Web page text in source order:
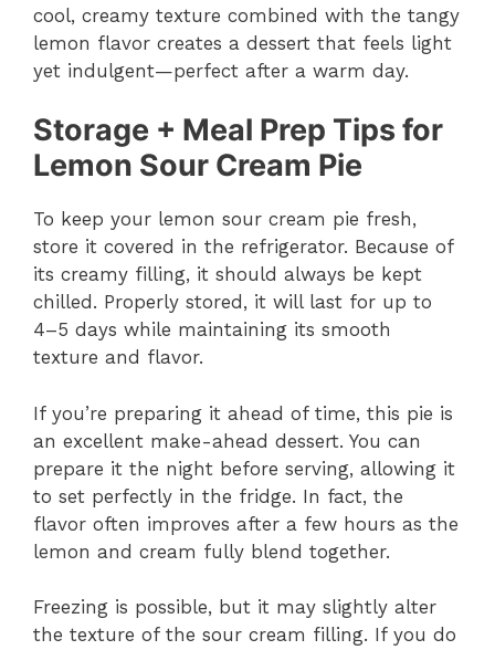
cool, creamy texture combined with the tangy
lemon flavor creates a dessert that feels light
yet indulgent—perfect after a warm day.
Storage + Meal Prep Tips for
Lemon Sour Cream Pie
To keep your lemon sour cream pie fresh,
store it covered in the refrigerator. Because of
its creamy filling, it should always be kept
chilled. Properly stored, it will last for up to
4–5 days while maintaining its smooth
texture and flavor.
If you’re preparing it ahead of time, this pie is
an excellent make-ahead dessert. You can
prepare it the night before serving, allowing it
to set perfectly in the fridge. In fact, the
flavor often improves after a few hours as the
lemon and cream fully blend together.
Freezing is possible, but it may slightly alter
the texture of the sour cream filling. If you do